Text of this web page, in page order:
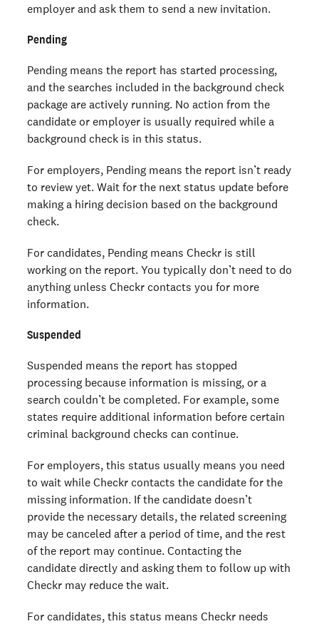
employer and ask them to send a new invitation.
Pending
Pending means the report has started processing,
and the searches included in the background check
package are actively running. No action from the
candidate or employer is usually required while a
background check is in this status.
For employers, Pending means the report isn’t ready
to review yet. Wait for the next status update before
making a hiring decision based on the background
check.
For candidates, Pending means Checkr is still
working on the report. You typically don’t need to do
anything unless Checkr contacts you for more
information.
Suspended
Suspended means the report has stopped
processing because information is missing, or a
search couldn’t be completed. For example, some
states require additional information before certain
criminal background checks can continue.
For employers, this status usually means you need
to wait while Checkr contacts the candidate for the
missing information. If the candidate doesn’t
provide the necessary details, the related screening
may be canceled after a period of time, and the rest
of the report may continue. Contacting the
candidate directly and asking them to follow up with
Checkr may reduce the wait.
For candidates, this status means Checkr needs